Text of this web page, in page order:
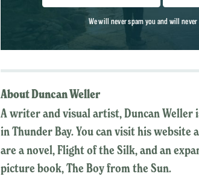
We will never spam you and will
About Duncan Weller
A writer and visual artist, Duncan Weller
in Thunder Bay. You can visit his website
are a novel, Flight of the Silk, and an
picture book, The Boy from the Sun.